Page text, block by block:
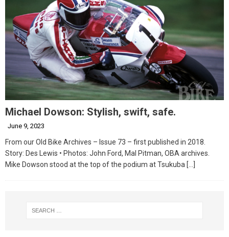
Michael Dowson: Stylish, swift, safe.
June 9, 2023
From our Old Bike Archives – Issue 73 – first published in 2018.
Story: Des Lewis • Photos: John Ford, Mal Pitman, OBA archives.
Mike Dowson stood at the top of the podium at Tsukuba […]